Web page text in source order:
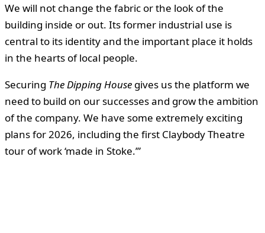
We will not change the fabric or the look of the
building inside or out. Its former industrial use is
central to its identity and the important place it holds
in the hearts of local people.
Securing The Dipping House gives us the platform we
need to build on our successes and grow the ambition
of the company. We have some extremely exciting
plans for 2026, including the first Claybody Theatre
tour of work ‘made in Stoke.’”